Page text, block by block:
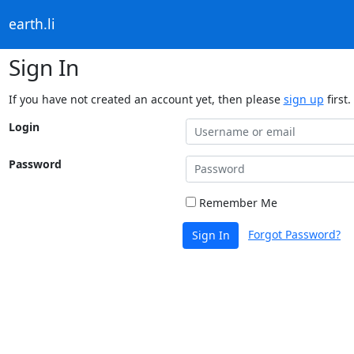
earth.li
Sign In
If you have not created an account yet, then please sign up first.
Login
Password
Remember Me
Sign In Forgot Password?